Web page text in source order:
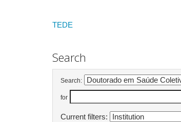
TEDE
Search
Search:
for
Current filters: